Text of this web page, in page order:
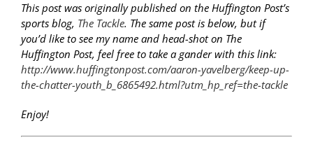
This post was originally published on the Huffington Post’s
sports blog, The Tackle. The same post is below, but if
you’d like to see my name and head-shot on The
Huffington Post, feel free to take a gander with this link:
http://www.huffingtonpost.com/aaron-yavelberg/keep-up-
the-chatter-youth_b_6865492.html?utm_hp_ref=the-tackle
Enjoy!